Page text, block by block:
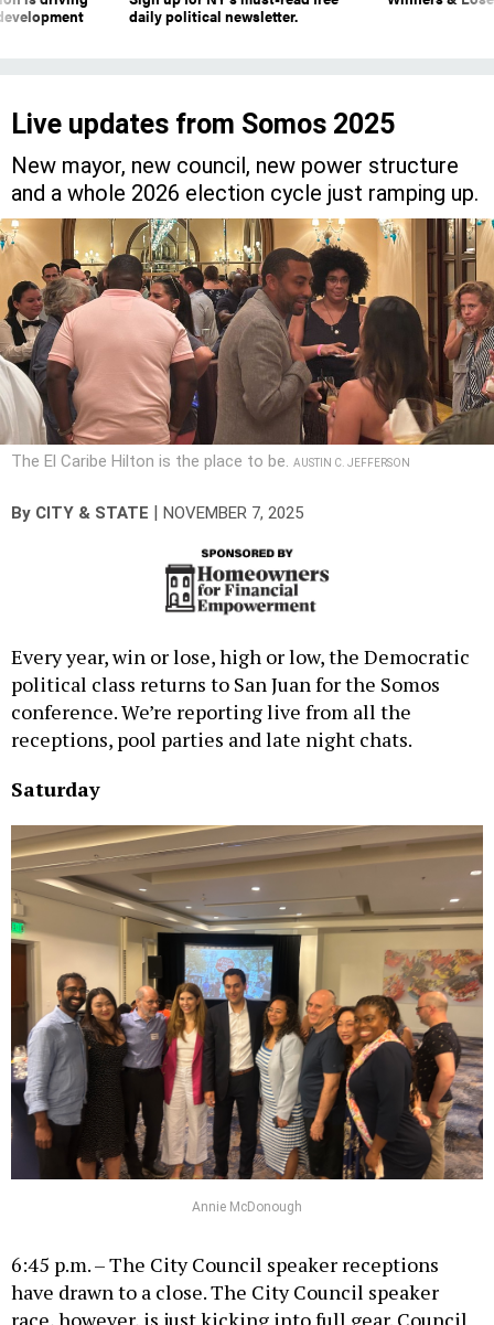
daily political newsletter.
Live updates from Somos 2025
New mayor, new council, new power structure
and a whole 2026 election cycle just ramping up.
The El Caribe Hilton is the place to be. AUSTIN C. JEFFERSON
By CITY & STATE | NOVEMBER 7, 2025
Every year, win or lose, high or low, the Democratic
political class returns to San Juan for the Somos
conference. We’re reporting live from all the
receptions, pool parties and late night chats.
Saturday
Annie McDonough
6:45 p.m. – The City Council speaker receptions
have drawn to a close. The City Council speaker
race, however, is just kicking into full gear. Council